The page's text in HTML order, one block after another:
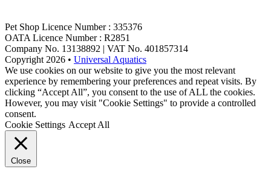
Pet Shop Licence Number : 335376
OATA Licence Number : R2851
Company No. 13138892 | VAT No. 401857314
Copyright 2026 • Universal Aquatics
We use cookies on our website to give you the most relevant
experience by remembering your preferences and repeat visits. By
clicking “Accept All”, you consent to the use of ALL the cookies.
However, you may visit "Cookie Settings" to provide a controlled
consent.
Cookie Settings Accept All
Close